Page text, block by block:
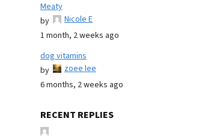
Meaty
by
Nicole E
1 month, 2 weeks ago
dog vitamins
by
zoee lee
6 months, 2 weeks ago
RECENT REPLIES